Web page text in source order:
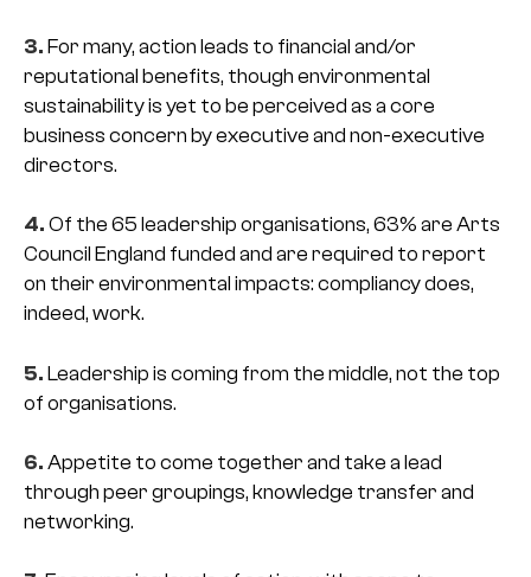
3. For many, action leads to financial and/or
reputational benefits, though environmental
sustainability is yet to be perceived as a core
business concern by executive and non-executive
directors.
4. Of the 65 leadership organisations, 63% are Arts
Council England funded and are required to report
on their environmental impacts: compliancy does,
indeed, work.
5. Leadership is coming from the middle, not the top
of organisations.
6. Appetite to come together and take a lead
through peer groupings, knowledge transfer and
networking.